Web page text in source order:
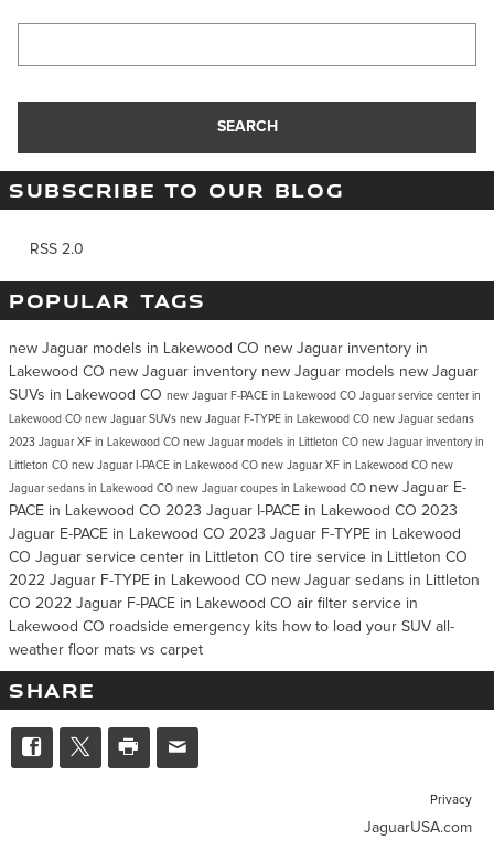
SEARCH
SUBSCRIBE TO OUR BLOG
RSS 2.0
POPULAR TAGS
new Jaguar models in Lakewood CO new Jaguar inventory in
Lakewood CO new Jaguar inventory new Jaguar models new Jaguar
SUVs in Lakewood CO new Jaguar F-PACE in Lakewood CO Jaguar service center in
Lakewood CO new Jaguar SUVs new Jaguar F-TYPE in Lakewood CO new Jaguar sedans
2023 Jaguar XF in Lakewood CO new Jaguar models in Littleton CO new Jaguar inventory in
Littleton CO new Jaguar I-PACE in Lakewood CO new Jaguar XF in Lakewood CO new
Jaguar sedans in Lakewood CO new Jaguar coupes in Lakewood CO new Jaguar E-
PACE in Lakewood CO 2023 Jaguar I-PACE in Lakewood CO 2023
Jaguar E-PACE in Lakewood CO 2023 Jaguar F-TYPE in Lakewood
CO Jaguar service center in Littleton CO tire service in Littleton CO
2022 Jaguar F-TYPE in Lakewood CO new Jaguar sedans in Littleton
CO 2022 Jaguar F-PACE in Lakewood CO air filter service in
Lakewood CO roadside emergency kits how to load your SUV all-
weather floor mats vs carpet
SHARE
Privacy
JaguarUSA.com